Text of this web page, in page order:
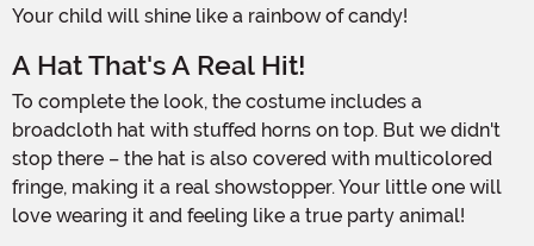
Your child will shine like a rainbow of candy!
A Hat That's A Real Hit!
To complete the look, the costume includes a
broadcloth hat with stuffed horns on top. But we didn't
stop there – the hat is also covered with multicolored
fringe, making it a real showstopper. Your little one will
love wearing it and feeling like a true party animal!